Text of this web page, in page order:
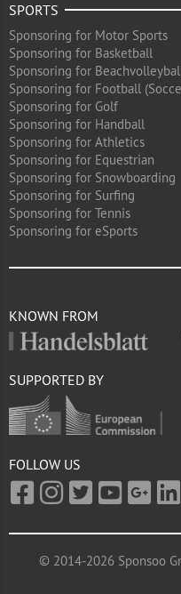
SPORTS
Sponsoring for Motor Sports
Sponsoring for Basketball
Sponsoring for
Sponsoring for Football
Sponsoring for Golf
Sponsoring for Handball
Sponsoring for Athletics
Sponsoring for Equestrian
Sponsoring for Snowboarding
Sponsoring for Surfing
Sponsoring for Tennis
Sponsoring for eSports
KNOWN FROM
SUPPORTED BY
FOLLOW US
© 2014-2026 Sponsoo